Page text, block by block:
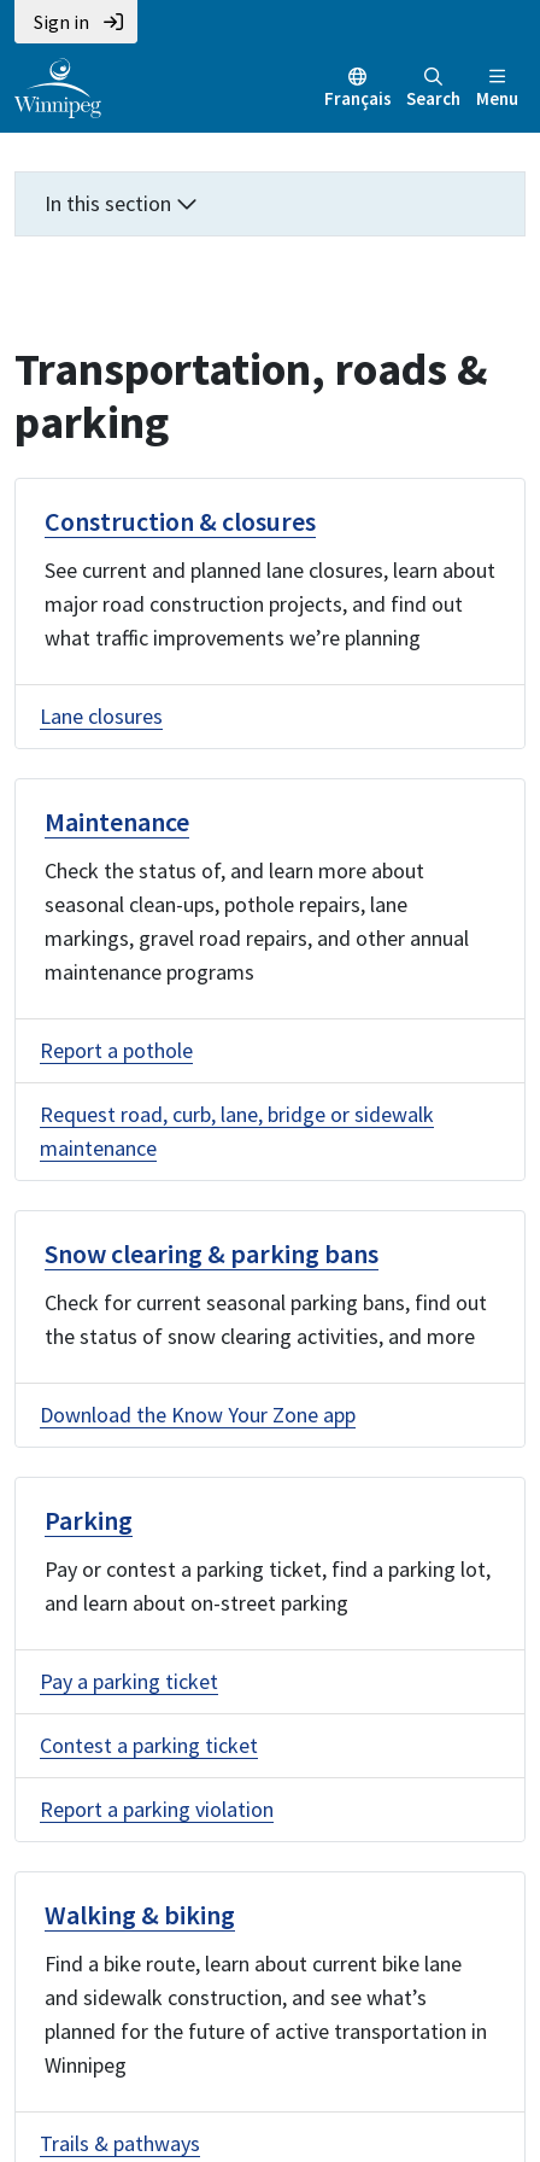
Skip
to
main
content
Skip
to
main
menu
Skip
to
footer
Sign in
Français Search Menu
In this section
Transportation, roads &
parking
Construction & closures
See current and planned lane closures, learn about
major road construction projects, and find out
what traffic improvements we’re planning
Lane closures
Maintenance
Check the status of, and learn more about
seasonal clean-ups, pothole repairs, lane
markings, gravel road repairs, and other annual
maintenance programs
Report a pothole
Request road, curb, lane, bridge or sidewalk
maintenance
Snow clearing & parking bans
Check for current seasonal parking bans, find out
the status of snow clearing activities, and more
Download the Know Your Zone app
Parking
Pay or contest a parking ticket, find a parking lot,
and learn about on-street parking
Pay a parking ticket
Contest a parking ticket
Report a parking violation
Walking & biking
Find a bike route, learn about current bike lane
and sidewalk construction, and see what’s
planned for the future of active transportation in
Winnipeg
Trails & pathways